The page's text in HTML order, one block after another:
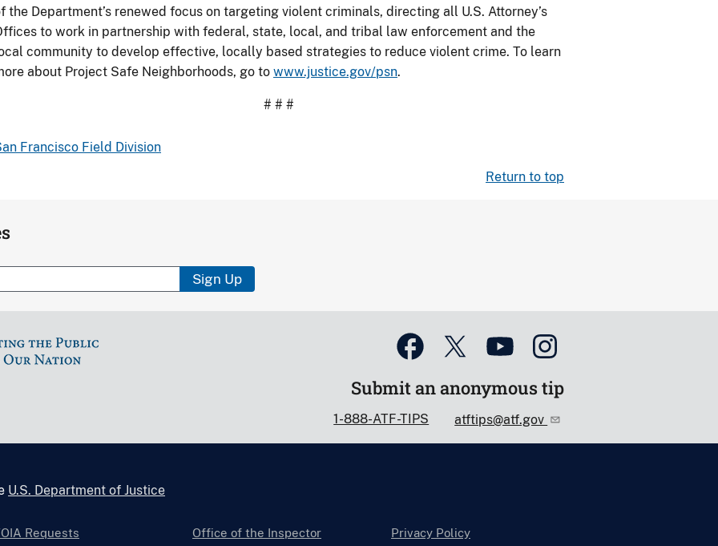
the Department’s renewed focus on targeting violent criminals, directing all U.S. Attorney’s
to work in partnership with federal, state, local, and tribal law enforcement and the
community to develop effective, locally based strategies to reduce violent crime. To learn
about Project Safe Neighborhoods, go to www.justice.gov/psn.
# # #
Francisco Field Division
Return to top
Sign Up
Submit an anonymous tip
1-888-ATF-TIPS atftips@atf.gov
U.S. Department of Justice
Requests
Office of the Inspector
Privacy Policy